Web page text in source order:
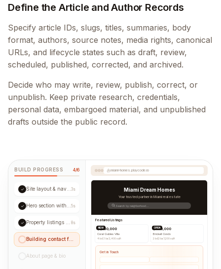
Define the Article and Author Records
Specify article IDs, slugs, titles, summaries, body
format, authors, source notes, media rights, canonical
URLs, and lifecycle states such as draft, review,
scheduled, published, corrected, and archived.
Decide who may write, review, publish, correct, or
unpublish. Keep private research, credentials,
personal data, embargoed material, and unpublished
drafts outside the public record.
BUILD PROGRESS 4/6
✓ 3s
✓ 5s
✓ 8s
About page & bio
miami-homes.playcode.io
Miami Dream Homes
Your trusted partner in Miami real estate
Search by neighborhood...
Featured Listings
NEW
$1,250,000
Coral Gables Villa
4 bd 3 ba |2,400 sqft
OPEN
$890,000
Brickell Condo
2 bd|2 ba 1,200 sqft
Get in Touch